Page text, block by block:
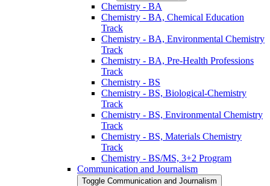
Chemistry -​ BA
Chemistry -​ BA, Chemical Education
Track
Chemistry -​ BA, Environmental Chemistry
Track
Chemistry -​ BA, Pre-​Health Professions
Track
Chemistry -​ BS
Chemistry -​ BS, Biological-​Chemistry
Track
Chemistry -​ BS, Environmental Chemistry
Track
Chemistry -​ BS, Materials Chemistry
Track
Chemistry -​ BS/​MS, 3+2 Program
Communication and Journalism
Toggle Communication and Journalism